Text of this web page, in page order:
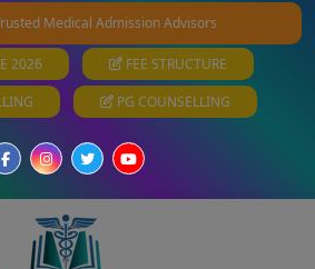
Medical Admission Advisors
2026
FEE STRUCTURE
PG COUNSELLING